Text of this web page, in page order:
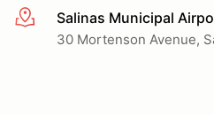
More infoSalinas Municipal
30 Mortenson Avenue,